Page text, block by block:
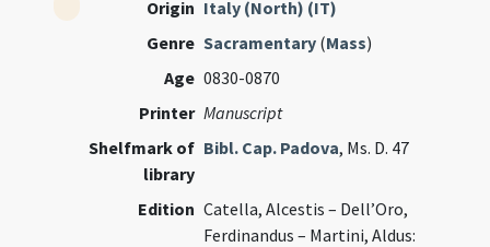
Origin Italy (North) (IT)
Genre Sacramentary (Mass)
Age 0830-0870
Printer Manuscript
Shelfmark of
library
Bibl. Cap. Padova, Ms. D. 47
Edition Catella, Alcestis – Dell’Oro,
Ferdinandus – Martini, Aldus: